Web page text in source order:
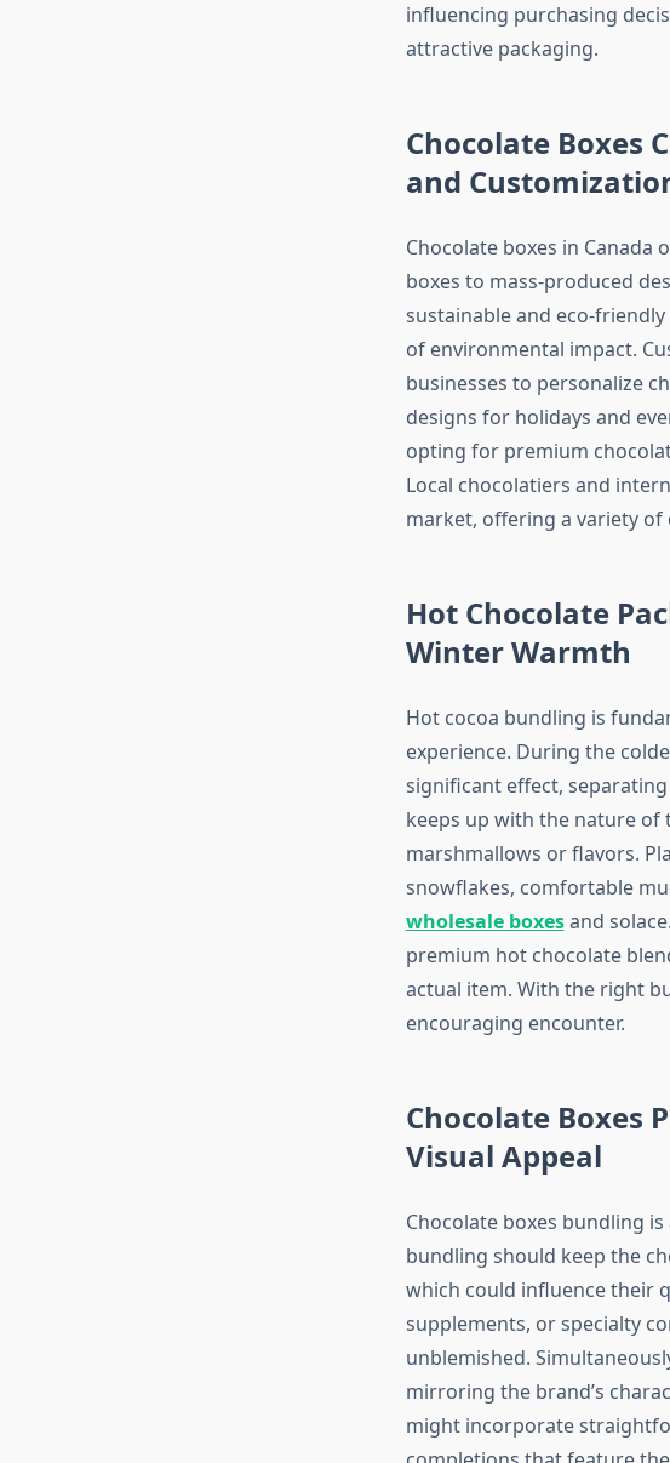
influencing purchasing
attractive packaging.
Chocolate Boxes
and
Chocolate boxes in
boxes to mass-produced
sustainable and eco-
of environmental impact.
businesses to personalize
designs for holidays and
opting for premium
Local chocolatiers and
market, offering a variety of
Hot Chocolate
Winter Warmth
Hot cocoa bundling is
experience. During the
significant effect,
keeps up with the nature of
marshmallows or flavors.
snowflakes, comfortable
wholesale boxes and
premium hot chocolate
actual item. With the right
encouraging encounter.
Chocolate Boxes
Visual Appeal
Chocolate boxes bundling
bundling should keep the
which could influence their
supplements, or specialty
unblemished.
mirroring the brand’s
might incorporate